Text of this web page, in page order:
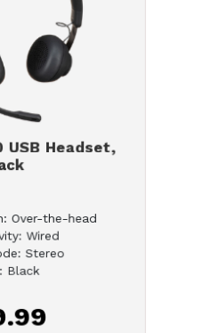
USB Headset,
Over-the-head
Wired
Stereo
Black